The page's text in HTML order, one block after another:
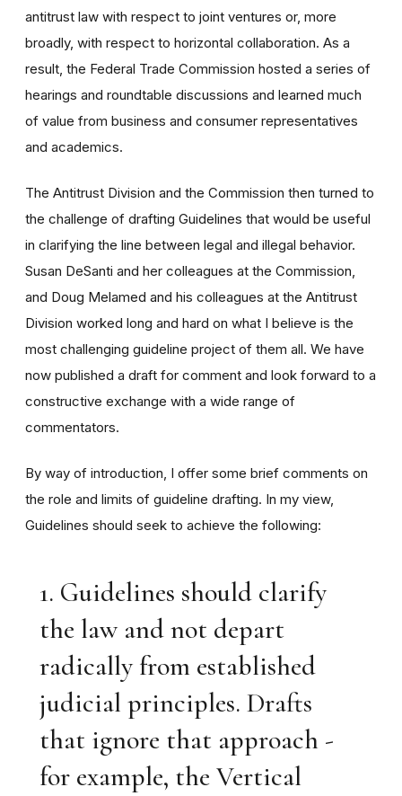
antitrust law with respect to joint ventures or, more
broadly, with respect to horizontal collaboration. As a
result, the Federal Trade Commission hosted a series of
hearings and roundtable discussions and learned much
of value from business and consumer representatives
and academics.
The Antitrust Division and the Commission then turned to
the challenge of drafting Guidelines that would be useful
in clarifying the line between legal and illegal behavior.
Susan DeSanti and her colleagues at the Commission,
and Doug Melamed and his colleagues at the Antitrust
Division worked long and hard on what I believe is the
most challenging guideline project of them all. We have
now published a draft for comment and look forward to a
constructive exchange with a wide range of
commentators.
By way of introduction, I offer some brief comments on
the role and limits of guideline drafting. In my view,
Guidelines should seek to achieve the following:
1. Guidelines should clarify
the law and not depart
radically from established
judicial principles. Drafts
that ignore that approach -
for example, the Vertical